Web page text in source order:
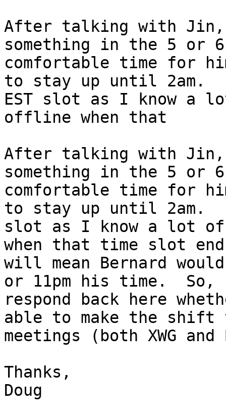
After talking with
something in the 5 or
comfortable time for
to stay up until 2am.
EST slot as I know a
offline when that
After talking with
something in the 5 or
comfortable time for
to stay up until 2am.  I
slot as I know a lot
when that time slot
will mean Bernard
or 11pm his time.  So,
respond back here
able to make the shift
meetings (both XWG
Thanks,
Doug